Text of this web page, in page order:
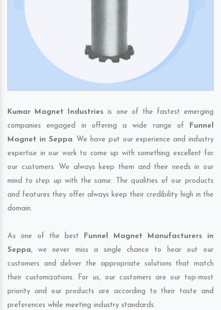
Kumar Magnet Industries is one of the fastest emerging
companies engaged in offering a wide range of Funnel
Magnet in Seppa. We have put our experience and industry
expertise in our work to come up with something excellent for
our customers. We always keep them and their needs in our
mind to step up with the same. The qualities of our products
and features they offer always keep their credibility high in the
domain.
As one of the best Funnel Magnet Manufacturers in
Seppa, we never miss a single chance to hear out our
customers and deliver the appropriate solutions that match
their customizations. For us, our customers are our top-most
priority and our products are according to their taste and
preferences while meeting industry standards.